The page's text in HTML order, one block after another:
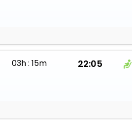
03h : 15m 22:05